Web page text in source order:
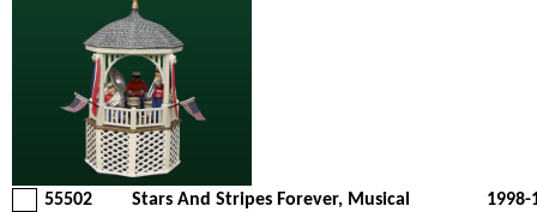
55502 Stars And Stripes Forever, Musical 1998-